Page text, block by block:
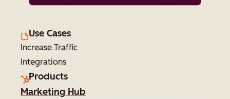
Use Cases
Increase Traffic
Integrations
Products
Marketing Hub